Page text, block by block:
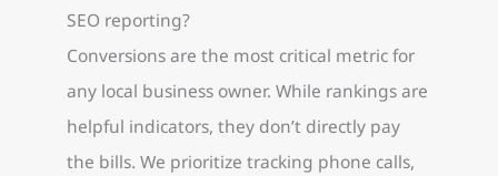
SEO reporting?
Conversions are the most critical metric for
any local business owner. While rankings are
helpful indicators, they don’t directly pay
the bills. We prioritize tracking phone calls,